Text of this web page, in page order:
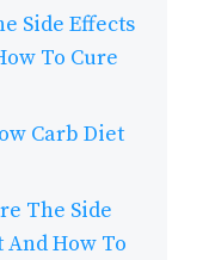
Side Effects
To Cure
Carb Diet
The Side
And How To